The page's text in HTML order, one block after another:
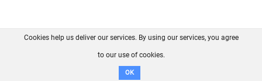
FAQ Contact GitHub
Disclaimer
Cookies help us deliver our services. By using our services, you agree
to our use of cookies.
OK